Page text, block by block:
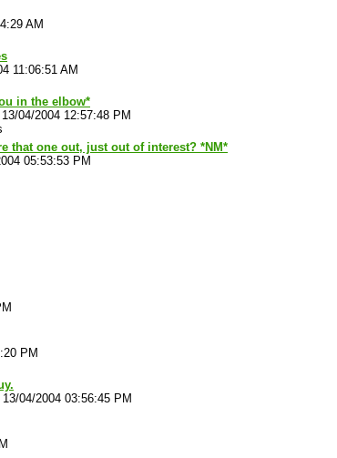
AM
11:06:51 AM
in the elbow*
13/04/2004 12:57:48 PM
that one out, just out of interest? *NM*
05:53:53 PM
PM
13/04/2004 03:56:45 PM